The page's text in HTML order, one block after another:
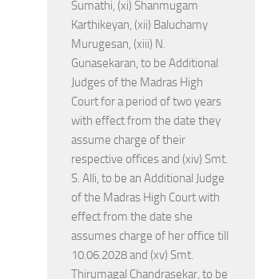
Sumathi, (xi) Shanmugam
Karthikeyan, (xii) Baluchamy
Murugesan, (xiii) N.
Gunasekaran, to be Additional
Judges of the Madras High
Court for a period of two years
with effect from the date they
assume charge of their
respective offices and (xiv) Smt.
S. Alli, to be an Additional Judge
of the Madras High Court with
effect from the date she
assumes charge of her office till
10.06.2028 and (xv) Smt.
Thirumagal Chandrasekar, to be